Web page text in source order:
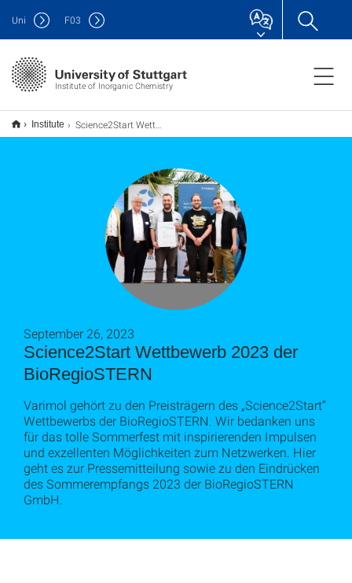
Institute of Inorganic Chemistry
Uni F03
Institute Science2Start Wettbewerb 2023 der BioRegioSTERN
Science2Start Wettbewerb 2023 der
BioRegioSTERN
September 26, 2023
Varimol gehört zu den Preisträgern des „Science2Start“
Wettbewerbs der BioRegioSTERN. Wir bedanken uns
für das tolle Sommerfest mit inspirierenden Impulsen
und exzellenten Möglichkeiten zum Netzwerken. Hier
geht es zur Pressemitteilung sowie zu den Eindrücken
des Sommerempfangs 2023 der BioRegioSTERN
GmbH.